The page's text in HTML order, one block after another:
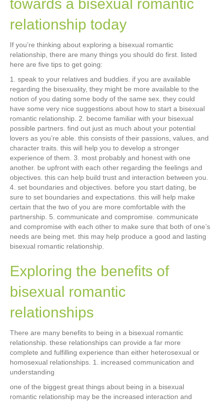
towards a bisexual romantic
relationship today
If you’re thinking about exploring a bisexual romantic
relationship, there are many things you should do first. listed
here are five tips to get going:
1. speak to your relatives and buddies. if you are available
regarding the bisexuality, they might be more available to the
notion of you dating some body of the same sex. they could
have some very nice suggestions about how to start a bisexual
romantic relationship. 2. become familiar with your bisexual
possible partners. find out just as much about your potential
lovers as you’re able. this consists of their passions, values, and
character traits. this will help you to develop a stronger
experience of them. 3. most probably and honest with one
another. be upfront with each other regarding the feelings and
objectives. this can help build trust and interaction between you.
4. set boundaries and objectives. before you start dating, be
sure to set boundaries and expectations. this will help make
certain that the two of you are more comfortable with the
partnership. 5. communicate and compromise. communicate
and compromise with each other to make sure that both of one’s
needs are being met. this may help produce a good and lasting
bisexual romantic relationship.
Exploring the benefits of
bisexual romantic
relationships
There are many benefits to being in a bisexual romantic
relationship. these relationships can provide a far more
complete and fulfilling experience than either heterosexual or
homosexual relationships. 1. increased communication and
understanding
one of the biggest great things about being in a bisexual
romantic relationship may be the increased interaction and